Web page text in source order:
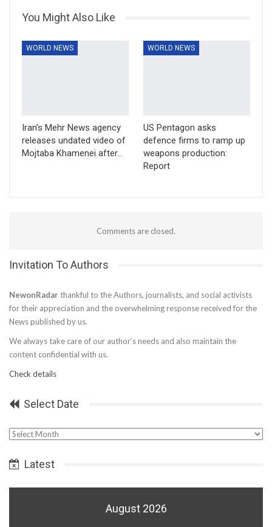
You Might Also Like
WORLD NEWS
Iran’s Mehr News agency
releases undated video of
Mojtaba Khamenei after…
WORLD NEWS
US Pentagon asks
defence firms to ramp up
weapons production:
Report
Comments are closed.
Invitation To Authors
NewonRadar thankful to the Authors, journalists, and social activists
for their appreciation and the overwhelming response received for the
News published by us.
We always take care of our author’s needs and also maintain the
content confidential with us.
Check details
Select Date
Select
Latest
August 2026